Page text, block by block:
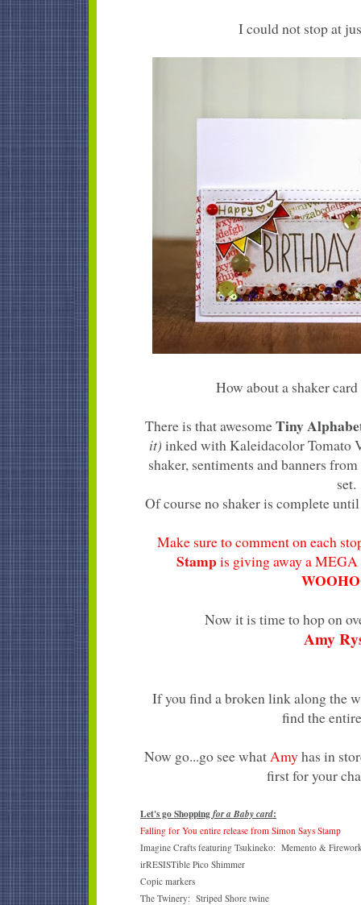
I could not stop at
How about a shaker
There is that awesomeTiny
it) inked with Kaleidacolor Tomato
shaker, sentiments and banners
set.
Of course no shaker is complete
Make sure to comment on each
Stampis giving away a
Now it is time to hop on
Amy
If you find a broken link along the
find the
Now go...go see whatAmyhas in
first for your
Let's go Shoppingfor a Baby card:
Falling for You entire release from Simon Says Stamp
Imagine Crafts featuring Tsukineko: Memento &
irRESISTible Pico Shimmer
Copic markers
The Twinery: Striped Shore twine